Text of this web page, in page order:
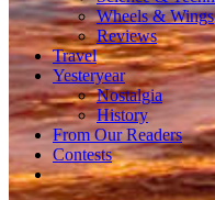
Wheels & Wings
Reviews
Travel
Yesteryear
Nostalgia
History
From Our Readers
Contests